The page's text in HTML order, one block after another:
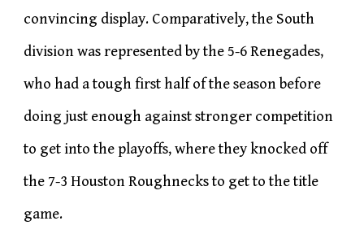
convincing display. Comparatively, the South
division was represented by the 5-6 Renegades,
who had a tough first half of the season before
doing just enough against stronger competition
to get into the playoffs, where they knocked off
the 7-3 Houston Roughnecks to get to the title
game.